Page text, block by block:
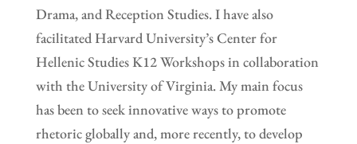
Drama, and Reception Studies. I have also
facilitated Harvard University’s Center for
Hellenic Studies K12 Workshops in collaboration
with the University of Virginia. My main focus
has been to seek innovative ways to promote
rhetoric globally and, more recently, to develop